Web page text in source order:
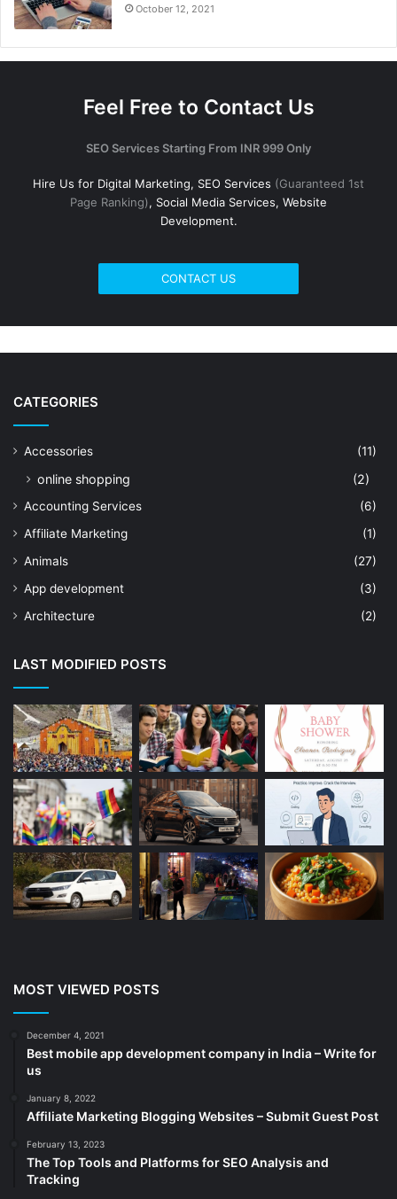
October 12, 2021
Feel Free to Contact Us
SEO Services Starting From INR 999 Only
Hire Us for Digital Marketing, SEO Services (Guaranteed 1st
Page Ranking), Social Media Services, Website
Development.
CONTACT US
CATEGORIES
Accessories (11)
online shopping (2)
Accounting Services
(6)
Affiliate Marketing
(1)
Animals
(27)
App development
(3)
Architecture
(2)
Artificial Intelligence
Astrology
(15)
Auto Repair
(22)
Bakery And Cakes
(1)
Beauty
(13)
Blog
(13)
Branding
(16)
Business
(189)
CA
(14)
Construction
(7)
Digital Marketing
(105)
Documents
Drinkware
LAST MODIFIED POSTS
MOST VIEWED POSTS
December 4, 2021
Best mobile app development company in India – Write for
us
January 8, 2022
Affiliate Marketing Blogging Websites – Submit Guest Post
February 13, 2023
The Top Tools and Platforms for SEO Analysis and
Tracking